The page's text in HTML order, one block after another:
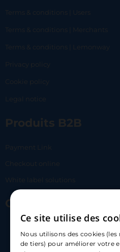
Terms & conditions | Users
Terms & conditions | Merchants
Terms & conditions | Lemonway
Privacy policy
Cookie policy
Legal notice
Produits B2B
Payment Link
Checkout online
White label solutions
Contact Us
hello@carloapp.com
Ce site utilise des
Nous utilisons des cookies (les
de tiers) pour améliorer votre